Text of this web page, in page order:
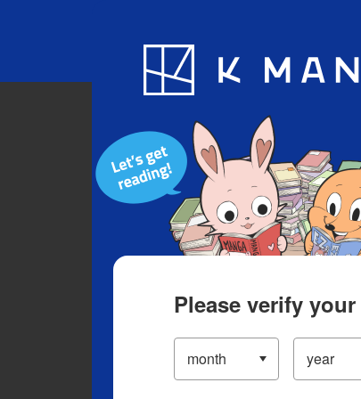
Blog App
Please verify your